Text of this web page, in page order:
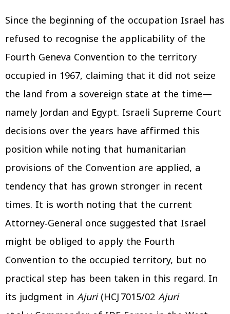
Since the beginning of the occupation Israel has
refused to recognise the applicability of the
Fourth Geneva Convention to the territory
occupied in 1967, claiming that it did not seize
the land from a sovereign state at the time—
namely Jordan and Egypt. Israeli Supreme Court
decisions over the years have affirmed this
position while noting that humanitarian
provisions of the Convention are applied, a
tendency that has grown stronger in recent
times. It is worth noting that the current
Attorney‑General once suggested that Israel
might be obliged to apply the Fourth
Convention to the occupied territory, but no
practical step has been taken in this regard. In
its judgment in Ajuri(HCJ 7015/02Ajuri